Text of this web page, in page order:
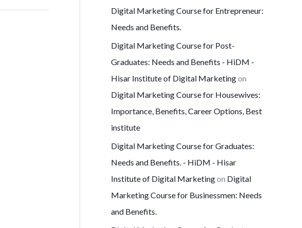
Digital Marketing Course for Entrepreneur:
Needs and Benefits.
Digital Marketing Course for Post-
Graduates: Needs and Benefits - HiDM -
Hisar Institute of Digital Marketingon
Digital Marketing Course for Housewives:
Importance, Benefits, Career Options, Best
institute
Digital Marketing Course for Graduates:
Needs and Benefits. - HiDM - Hisar
Institute of Digital Marketingon Digital
Marketing Course for Businessmen: Needs
and Benefits.